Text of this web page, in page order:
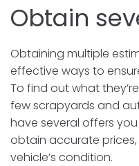
Obtain
Obtaining multiple
effective ways to
To find out what
few scrapyards and
have several offers
obtain accurate
vehicle’s condition.